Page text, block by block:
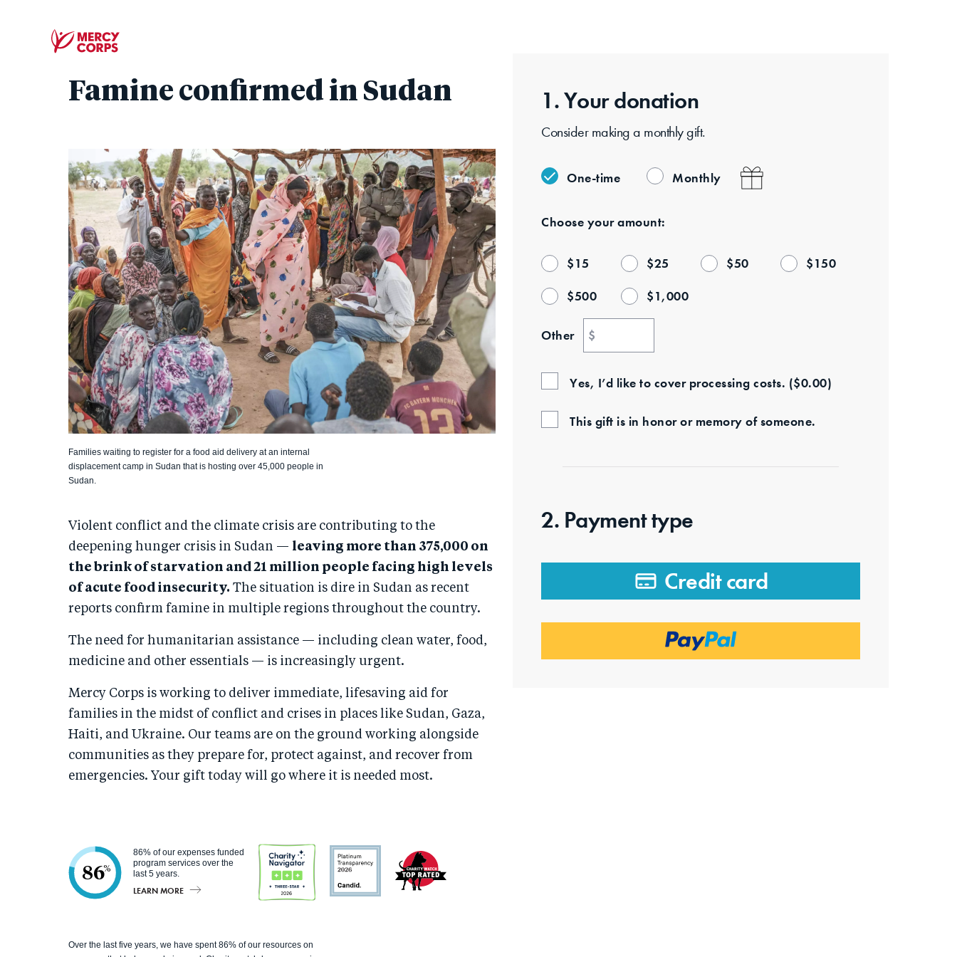
Famine confirmed in Sudan
Families waiting to register for a food aid delivery at an internal
displacement camp in Sudan that is hosting over 45,000 people in
Sudan.
Violent conflict and the climate crisis are contributing to the
deepening hunger crisis in Sudan — leaving more than 375,000 on
the brink of starvation and 21 million people facing high levels
of acute food insecurity. The situation is dire in Sudan as recent
reports confirm famine in multiple regions throughout the country.
The need for humanitarian assistance — including clean water, food,
medicine and other essentials — is increasingly urgent.
Mercy Corps is working to deliver immediate, lifesaving aid for
families in the midst of conflict and crises in places like Sudan, Gaza,
Haiti, and Ukraine. Our teams are on the ground working alongside
communities as they prepare for, protect against, and recover from
emergencies. Your gift today will go where it is needed most.
86%
86% of our expenses funded
program services over the
last 5 years.
LEARN MORE
Charity
Over the last five years, we have spent 86% of our resources on
1. Yourdonation
Consider making a monthly gift.
One-time Monthly
Choose youramount:
$15 $25 $50 $150
$500 $1,000
Other $
Yes, I’d like to cover processing costs. ($0.00)
This gift is in honor or memory of someone.
2. Payment type
Credit card